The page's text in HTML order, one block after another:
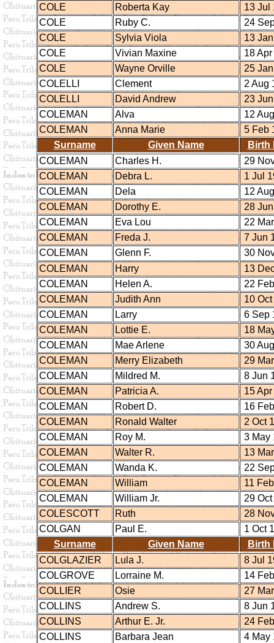
COLE
Roberta Kay
13 Jul
COLE
Ruby C.
24
COLE
Sylvia Viola
13
COLE
Vivian Maxine
18
COLE
Wayne Orville
25
COLELLI
Clement
2 Aug
COLELLI
David Andrew
23
COLEMAN
Alva
12
COLEMAN
Anna Marie
5 Feb
Surname
Given Name
Birth
COLEMAN
Charles H.
29
COLEMAN
Debra L.
1 Jul
COLEMAN
Dela
12
COLEMAN
Dorothy E.
28
COLEMAN
Eva Lou
22
COLEMAN
Freda J.
7 Jun
COLEMAN
Glenn F.
30
COLEMAN
Harry
13
COLEMAN
Helen A.
22
COLEMAN
Judith Ann
10
COLEMAN
Larry
6 Sep
COLEMAN
Lottie E.
18
COLEMAN
Mae Arlene
30
COLEMAN
Merry Elizabeth
29
COLEMAN
Mildred M.
8 Jun
COLEMAN
Patricia A.
15
COLEMAN
Robert D.
16
COLEMAN
Ronald Walter
2 Oct
COLEMAN
Roy M.
3 May
COLEMAN
Walter R.
13
COLEMAN
Wanda K.
22
COLEMAN
William
11
COLEMAN
William Jr.
29
COLESCOTT
Ruth
28
COLGAN
Paul E.
1 Oct
Surname
Given Name
Birth
COLGLAZIER
Lula J.
8 Jul
COLGROVE
Lorraine M.
14
COLLIER
Osie
27
COLLINS
Andrew S.
8 Jun
COLLINS
Arthur E. Jr.
24
COLLINS
Barbara Jean
4 May